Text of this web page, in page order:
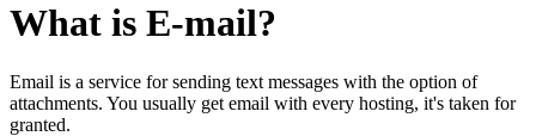
What is E-mail?
Email is a service for sending text messages with the option of
attachments. You usually get email with every hosting, it's taken for
granted.